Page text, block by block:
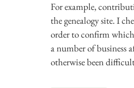
For example,
the genealogy site. I
order to confirm
a number of business
otherwise been